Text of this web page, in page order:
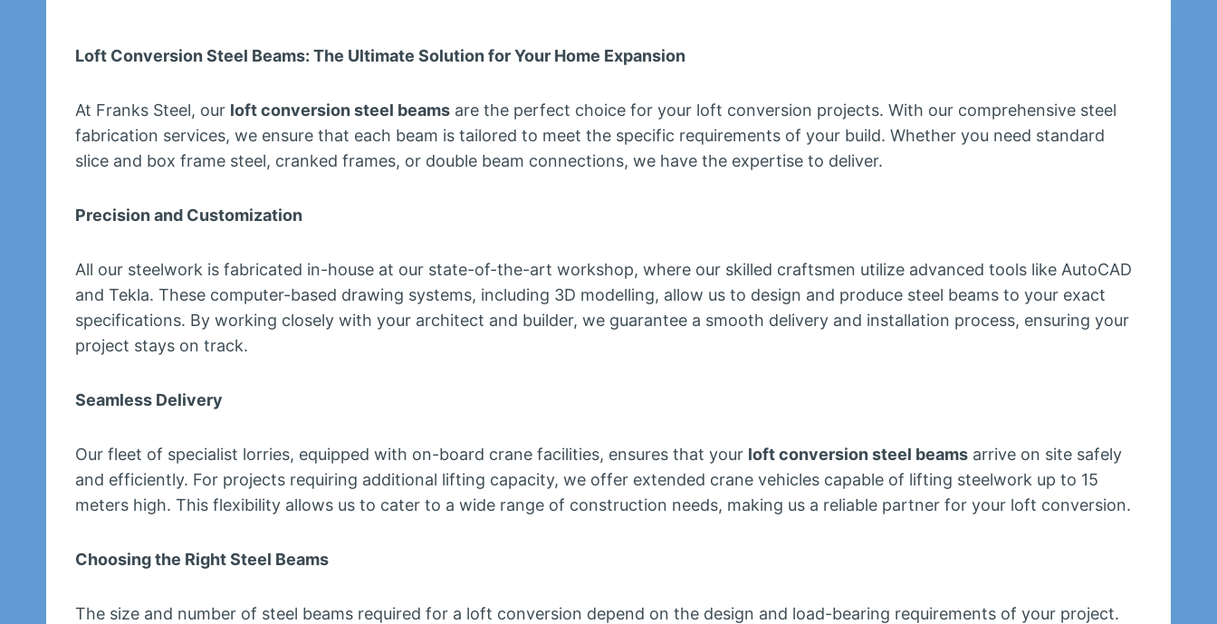
Loft Conversion Steel Beams: The Ultimate Solution for Your Home Expansion
At Franks Steel, our loft conversion steel beams are the perfect choice for your loft conversion projects. With our comprehensive steel
fabrication services, we ensure that each beam is tailored to meet the specific requirements of your build. Whether you need standard
slice and box frame steel, cranked frames, or double beam connections, we have the expertise to deliver.
Precision and Customization
All our steelwork is fabricated in-house at our state-of-the-art workshop, where our skilled craftsmen utilize advanced tools like AutoCAD
and Tekla. These computer-based drawing systems, including 3D modelling, allow us to design and produce steel beams to your exact
specifications. By working closely with your architect and builder, we guarantee a smooth delivery and installation process, ensuring your
project stays on track.
Seamless Delivery
Our fleet of specialist lorries, equipped with on-board crane facilities, ensures that your loft conversion steel beams arrive on site safely
and efficiently. For projects requiring additional lifting capacity, we offer extended crane vehicles capable of lifting steelwork up to 15
meters high. This flexibility allows us to cater to a wide range of construction needs, making us a reliable partner for your loft conversion.
Choosing the Right Steel Beams
The size and number of steel beams required for a loft conversion depend on the design and load-bearing requirements of your project.